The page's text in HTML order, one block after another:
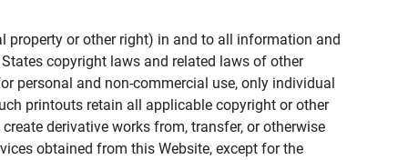
property or other right) in and to all information and
copyright laws and related laws of other
personal and non-commercial use, only individual
printouts retain all applicable copyright or other
derivative works from, transfer, or otherwise
obtained from this Website, except for the